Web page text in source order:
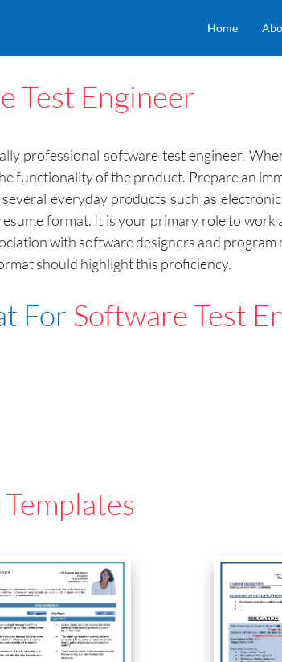
Home
Test Engineer
professional software test engineer.
functionality of the product. Prepare an
everyday products such as
format. It is your primary role to work
with software designers and
should highlight this proficiency.
For Software Test